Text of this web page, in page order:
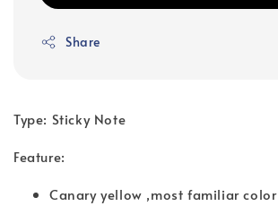
Share
Type: Sticky Note
Feature:
Canary yellow ,most familiar color